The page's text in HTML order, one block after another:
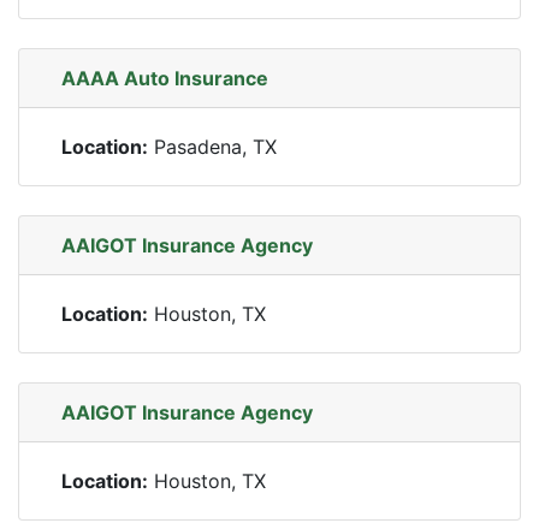
AAAA Auto Insurance
Location: Pasadena, TX
AAIGOT Insurance Agency
Location: Houston, TX
AAIGOT Insurance Agency
Location: Houston, TX